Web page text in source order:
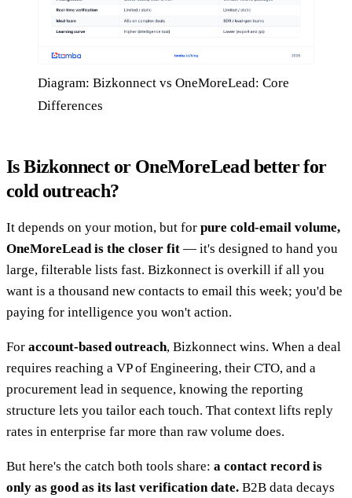
Diagram: Bizkonnect vs OneMoreLead: Core
Differences
Is Bizkonnect or OneMoreLead better for
cold outreach?
It depends on your motion, but for pure cold-email volume,
OneMoreLead is the closer fit — it's designed to hand you
large, filterable lists fast. Bizkonnect is overkill if all you
want is a thousand new contacts to email this week; you'd be
paying for intelligence you won't action.
For account-based outreach, Bizkonnect wins. When a deal
requires reaching a VP of Engineering, their CTO, and a
procurement lead in sequence, knowing the reporting
structure lets you tailor each touch. That context lifts reply
rates in enterprise far more than raw volume does.
But here's the catch both tools share: a contact record is
only as good as its last verification date. B2B data decays